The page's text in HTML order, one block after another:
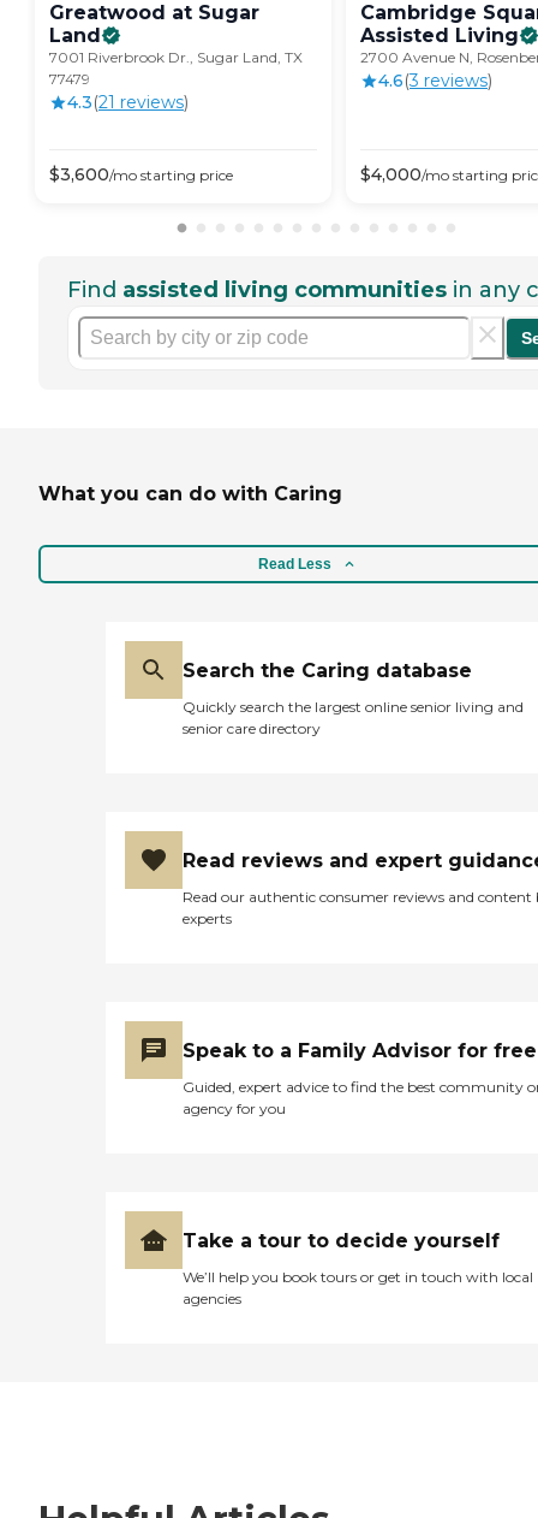
Greatwood at Sugar
Land
7001 Riverbrook Dr., Sugar Land, TX
77479
4.3(21 reviews)
$3,600/mo starting price
Cambridge
Assisted
Living
2700 Avenue N,
4.6(3 reviews)
$4,000/mo starting
Find assisted living communities in any
What you can do with Caring
Read Less
Search the Caring database
Quickly search the largest online senior living and
senior care directory
Read reviews and expert
Read our authentic consumer reviews and content
experts
Speak to a Family Advisor for free
Guided, expert advice to find the best community
agency for you
Take a tour to decide yourself
We’ll help you book tours or get in touch with local
agencies